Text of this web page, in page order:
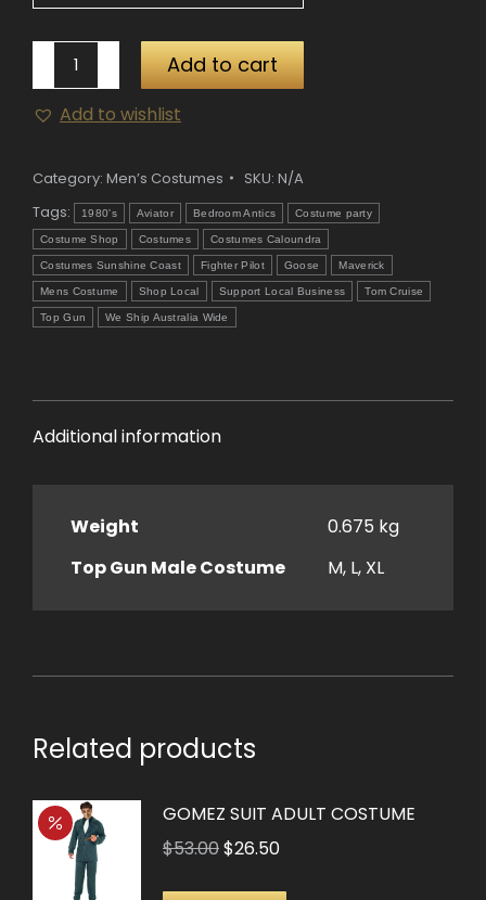
Gun
Male
quantity
Add to cart
Add to wishlist
Category: Men’s Costumes SKU: N/A
Tags:
1980's Aviator Bedroom Antics Costume party
Costume Shop Costumes Costumes Caloundra
Costumes Sunshine Coast Fighter Pilot Goose Maverick
Mens Costume Shop Local Support Local Business Tom Cruise
Top Gun We Ship Australia Wide
Additional information
Weight
0.675 kg
Top Gun Male Costume
M, L, XL
Related products
GOMEZ SUIT ADULT COSTUME
$53.00Original
$26.50Current